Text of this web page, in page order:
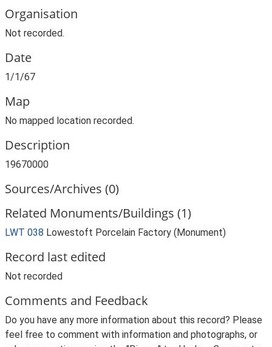
Organisation
Not recorded.
Date
1/1/67
Map
No mapped location recorded.
Description
19670000
Sources/Archives (0)
Related Monuments/Buildings (1)
LWT 038 Lowestoft Porcelain Factory (Monument)
Record last edited
Not recorded
Comments and Feedback
Do you have any more information about this record? Please
feel free to comment with information and photographs, or